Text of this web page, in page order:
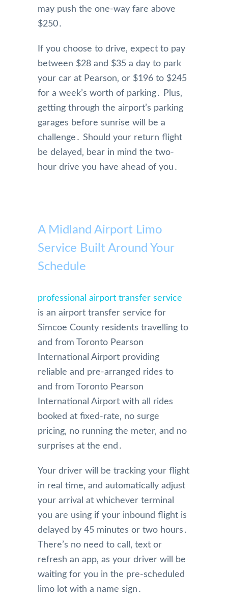
may push the one-way fare above
$250․
If you choose to drive‚ expect to pay
between $28 and $35 a day to park
your car at Pearson‚ or $196 to $245
for a week’s worth of parking․ Plus‚
getting through the airport’s parking
garages before sunrise will be a
challenge․ Should your return flight
be delayed‚ bear in mind the two-
hour drive you have ahead of you․
A Midland Airport Limo
Service Built Around Your
Schedule
professional airport transfer service
is an airport transfer service for
Simcoe County residents travelling to
and from Toronto Pearson
International Airport providing
reliable and pre-arranged rides to
and from Toronto Pearson
International Airport with all rides
booked at fixed-rate‚ no surge
pricing‚ no running the meter‚ and no
surprises at the end․
Your driver will be tracking your flight
in real time‚ and automatically adjust
your arrival at whichever terminal
you are using if your inbound flight is
delayed by 45 minutes or two hours․
There’s no need to call‚ text or
refresh an app‚ as your driver will be
waiting for you in the pre-scheduled
limo lot with a name sign․